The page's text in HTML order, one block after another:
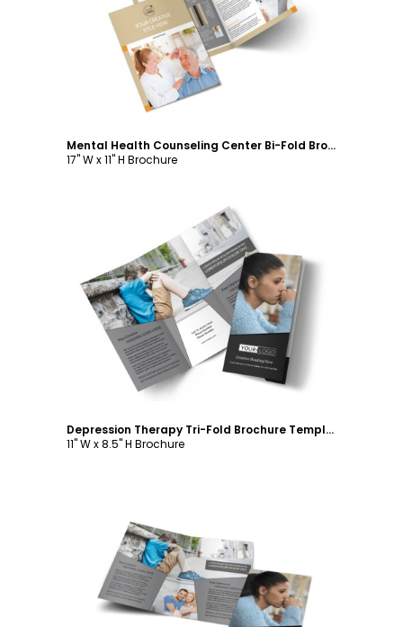
Customize
Mental Health Counseling Center Bi-Fold Brochure Template
17" W x 11" H Brochure
Customize
Depression Therapy Tri-Fold Brochure Template
11" W x 8.5" H Brochure
Customize